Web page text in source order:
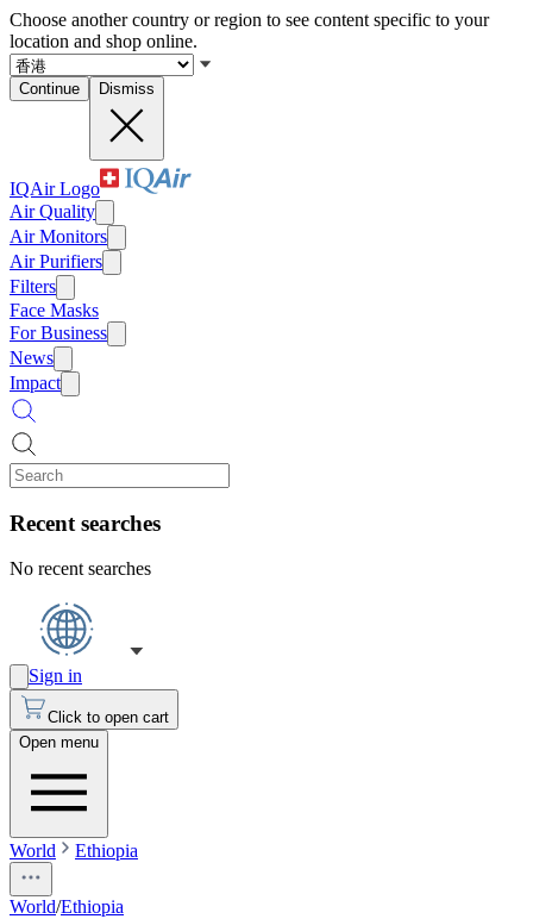
Choose another country or region to see content specific to your
location and shop online.
Continue Dismiss
IQAir Logo
Air Quality
Air Monitors
Air Purifiers
Filters
Face Masks
For Business
News
Impact
Recent searches
No recent searches
Sign in
Click to open cart
Open menu
World Ethiopia
World/Ethiopia